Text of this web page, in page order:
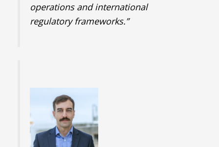
operations and international
regulatory frameworks.”